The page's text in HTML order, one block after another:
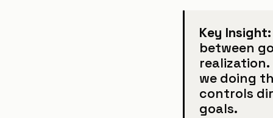
Key Insight:
between
we doing
controls
goals.